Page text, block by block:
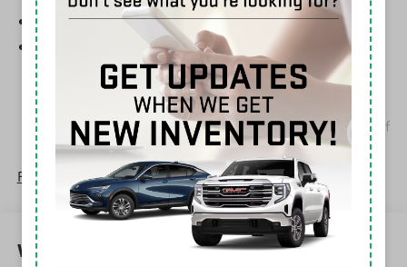
SiriusXM Trial Subscription
Wireless Apple CarPlay/Wireless Android Auto
capability for compatible phones
Can use Apple CarPlay 1and Android Auto2
Apple CarPlay vehicle user interface is a product of
Apple and its terms and privacy statements apply.
Requires compatible iPhone and data plan rates
apply. Apple CarPlay is a trademark of Apple Inc.
Siri, iPhone and Apple Music are trademarks for
Apple Inc, registered in the U.S. and other
Vehicle user interface is a product of Google and
Read More...
Warranty